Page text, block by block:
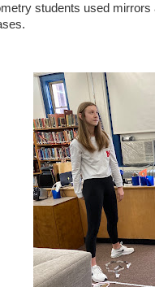
students used